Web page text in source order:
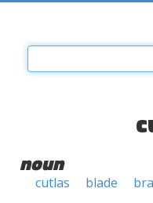
noun
cutlas blade